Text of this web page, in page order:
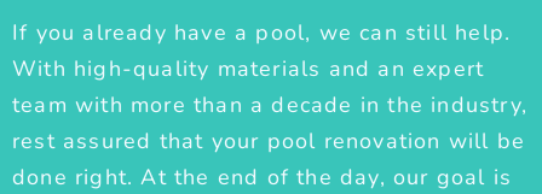
If you already have a pool, we can still help.
With high-quality materials and an expert
team with more than a decade in the industry,
rest assured that your pool renovation will be
done right. At the end of the day, our goal is